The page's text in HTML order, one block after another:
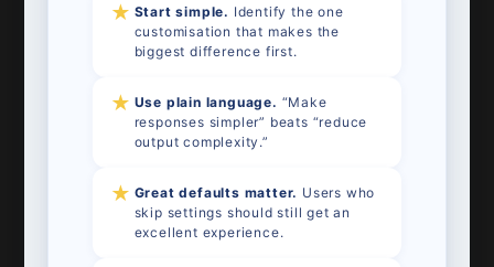
★ Start simple. Identify the one
customisation that makes the
biggest difference first.
★ Use plain language. “Make
responses simpler” beats “reduce
output complexity.”
★ Great defaults matter. Users who
skip settings should still get an
excellent experience.